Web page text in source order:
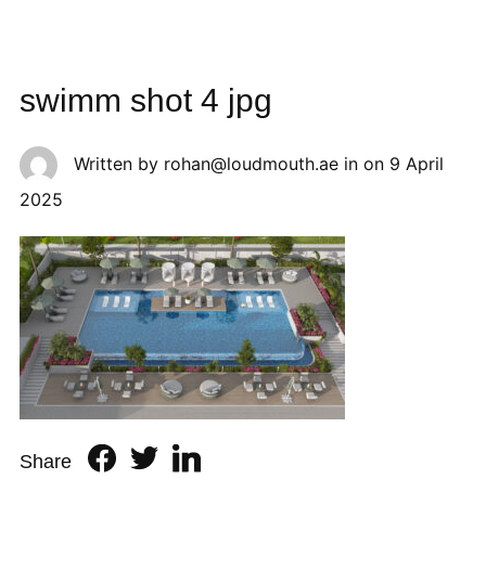
swimm shot 4 jpg
Written by rohan@loudmouth.aein on 9 April
2025
Share